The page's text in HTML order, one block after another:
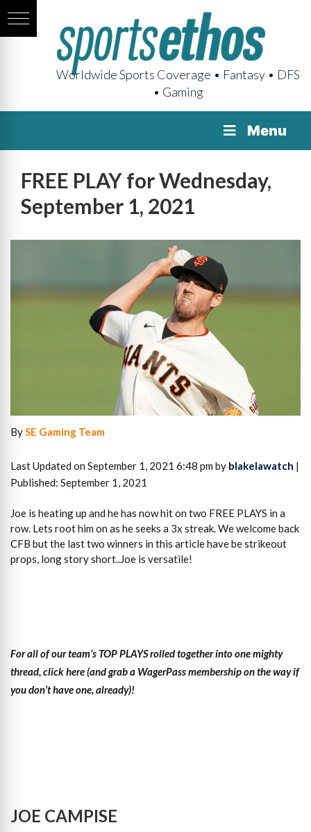
Worldwide Sports Coverage • Fantasy • DFS
• Gaming
Menu
FREE PLAY for Wednesday,
September 1, 2021
BySE Gaming Team
Last Updated on September 1, 2021 6:48 pm by blakelawatch |
Published: September 1, 2021
Joe is heating up and he has now hit on two FREE PLAYS in a
row. Lets root him on as he seeks a 3x streak. We welcome back
CFB but the last two winners in this article have be strikeout
props, long story short..Joe is versatile!
For all of our team’s TOP PLAYS rolled together into one mighty
thread, click here (and grab a WagerPass membership on the way if
you don’t have one, already)!
JOE CAMPISE